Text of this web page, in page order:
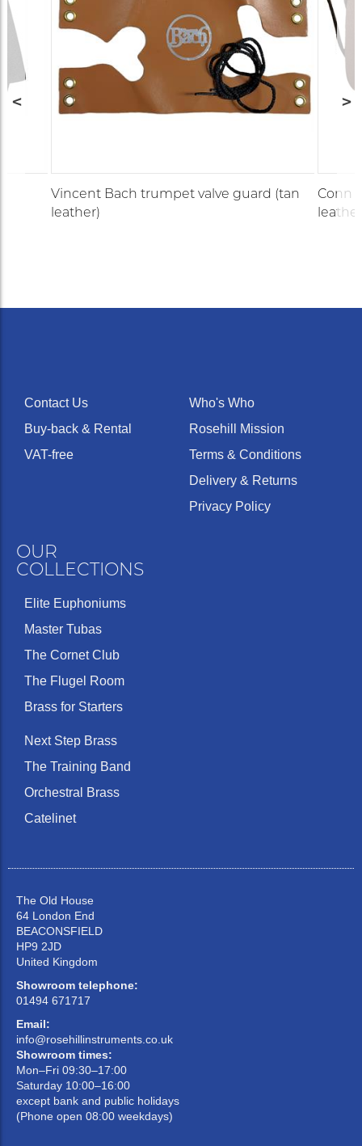
Vincent Bach trumpet valve guard (tan
leather)
Conn
Contact Us
Buy-back & Rental
VAT-free
Who's Who
Rosehill Mission
Terms & Conditions
Delivery & Returns
Privacy Policy
OUR
COLLECTIONS
Elite Euphoniums
Master Tubas
The Cornet Club
The Flugel Room
Brass for Starters
Next Step Brass
The Training Band
Orchestral Brass
Catelinet
The Old House
64 London End
BEACONSFIELD
HP9 2JD
United Kingdom
Showroom telephone:
01494 671717
Email:
info@rosehillinstruments.co.uk
Showroom times:
Mon–Fri 09:30–17:00
Saturday 10:00–16:00
except bank and public holidays
(Phone open 08:00 weekdays)